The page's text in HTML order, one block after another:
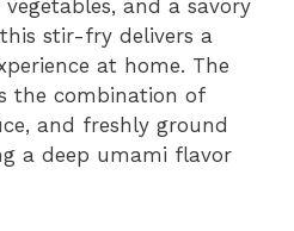
and a savory
stir-fry delivers a
at home. The
the combination of
and freshly ground
a deep umami flavor